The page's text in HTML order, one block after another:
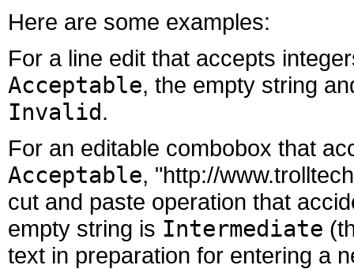
Here are some examples:
For a line edit that accepts
Acceptable, the empty string
Invalid.
For an editable combobox that
Acceptable, "http://
cut and paste operation that
empty string is Intermediate
text in preparation for entering a